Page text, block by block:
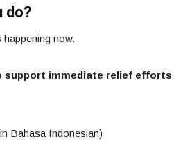
do?
now.
support immediate relief efforts
Bahasa Indonesian)